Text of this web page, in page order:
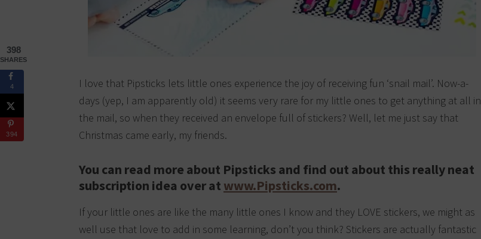
I love that Pipsticks lets little ones experience the joy of receiving fun ‘snail mail’. Now-a-
days (yep, I am apparently old) it seems very rare for my little ones to get anything at all in
the mail, so when they received an envelope full of stickers? Well, let me just say that
Christmas came early, my friends.
You can read more about Pipsticks and find out about this really neat
subscription idea over at www.Pipsticks.com.
If your little ones are like the many little ones I know and they LOVE stickers, we might as
well use that love to add in some learning, don’t you think? Stickers are actually fantastic
398
SHARES
4
394